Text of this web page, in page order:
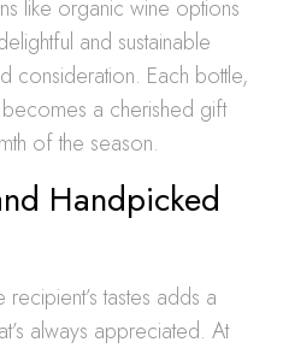
like organic wine options
and sustainable
consideration. Each bottle,
a cherished gift
of the season.
Handpicked
tastes adds a
always appreciated. At